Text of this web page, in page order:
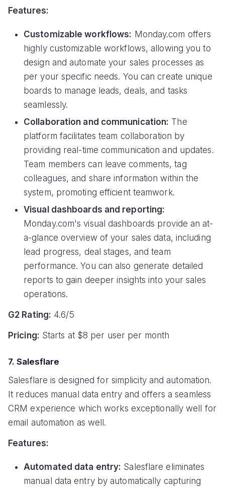
Features:
Customizable workflows: Monday.com offers
highly customizable workflows, allowing you to
design and automate your sales processes as
per your specific needs. You can create unique
boards to manage leads, deals, and tasks
seamlessly.
Collaboration and communication: The
platform facilitates team collaboration by
providing real-time communication and updates.
Team members can leave comments, tag
colleagues, and share information within the
system, promoting efficient teamwork.
Visual dashboards and reporting:
Monday.com's visual dashboards provide an at-
a-glance overview of your sales data, including
lead progress, deal stages, and team
performance. You can also generate detailed
reports to gain deeper insights into your sales
operations.
G2 Rating: 4.6/5
Pricing: Starts at $8 per user per month
7. Salesflare
Salesflare is designed for simplicity and automation.
It reduces manual data entry and offers a seamless
CRM experience which works exceptionally well for
email automation as well.
Features:
Automated data entry: Salesflare eliminates
manual data entry by automatically capturing